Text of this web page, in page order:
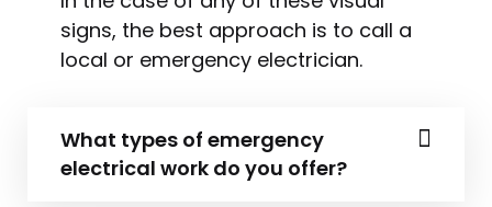
signs, the best approach is to call a
local or emergency electrician.
What types of emergency
electrical work do you offer?